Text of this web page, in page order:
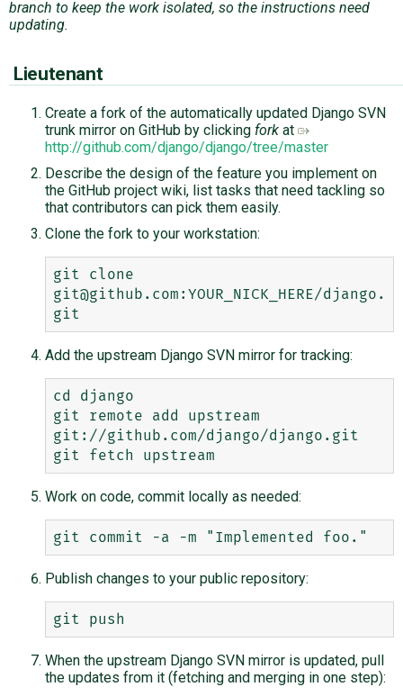
branch to keep the work isolated, so the instructions need
updating.
Lieutenant
Create a fork of the automatically updated Django SVN
trunk mirror on GitHub by clicking fork at
http://github.com/django/django/tree/master
Describe the design of the feature you implement on
the GitHub project wiki, list tasks that need tackling so
that contributors can pick them easily.
Clone the fork to your workstation:
git clone
git@github.com:YOUR_NICK_HERE/django.
Add the upstream Django SVN mirror for tracking:
cd django
git remote add upstream
git://github.com/django/django.git
Work on code, commit locally as needed:
Publish changes to your public repository:
When the upstream Django SVN mirror is updated, pull
the updates from it (fetching and merging in one step):